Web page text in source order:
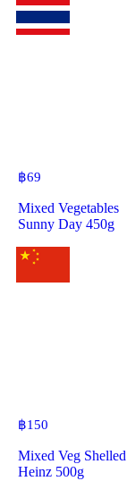
฿69
Mixed Vegetables
Sunny Day 450g
฿150
Mixed Veg
Heinz 500g